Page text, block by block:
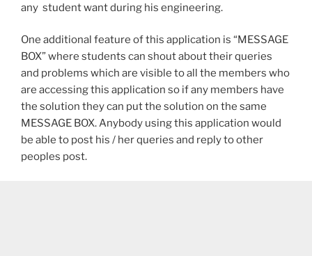
any student want during his engineering.
One additional feature of this application is “MESSAGE
BOX” where students can shout about their queries
and problems which are visible to all the members who
are accessing this application so if any members have
the solution they can put the solution on the same
MESSAGE BOX. Anybody using this application would
be able to post his / her queries and reply to other
peoples post.